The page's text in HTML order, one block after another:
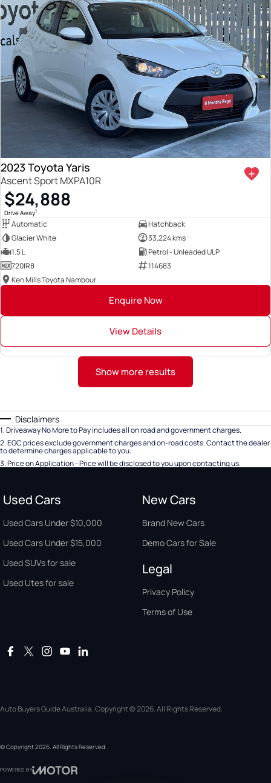
2023 Toyota Yaris
Ascent Sport MXPA10R
$24,888
Drive Away1
Automatic
Hatchback
Glacier White
33,224 kms
1.5 L
Petrol - Unleaded ULP
720IR8
114683
Ken Mills Toyota Nambour
Enquire Now
View Details
Show more results
Disclaimers
1.Driveaway No More to Pay includes all on road and government charges.
2.EGC prices exclude government charges and on-road costs. Contact the dealer
to determine charges applicable to you.
3.Price on Application - Price will be disclosed to you upon contacting us.
Used Cars
Used Cars Under $10,000
Used Cars Under $15,000
Used SUVs for sale
Used Utes for sale
New Cars
Brand New Cars
Demo Cars for Sale
Legal
Privacy Policy
Terms of Use
Auto Buyers Guide Australia. Copyright © 2026. All Rights Reserved.
© Copyright2026. All Rights Reserved.
POWERED BY